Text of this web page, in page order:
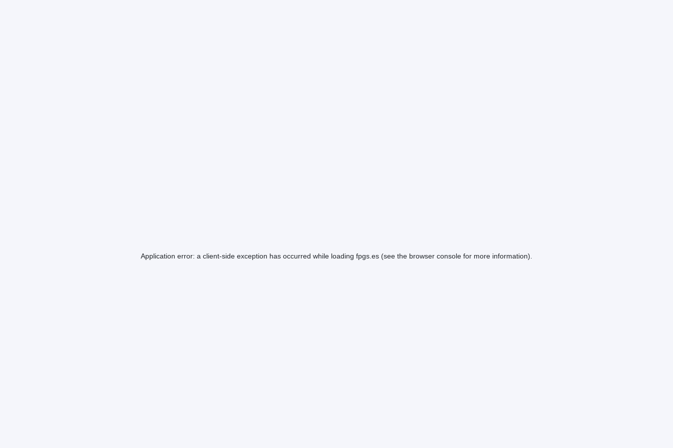
Application error: a client-side exception has occurred while loading fpgs.es (see the browser console for more information).